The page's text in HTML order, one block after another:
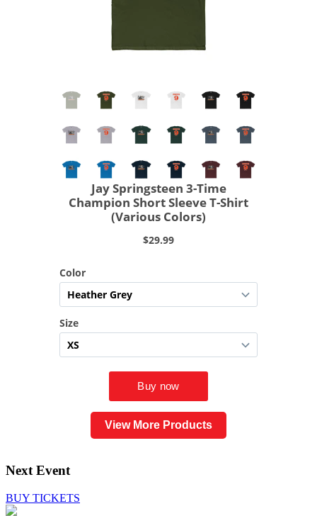
View More Products
Next Event
BUY TICKETS